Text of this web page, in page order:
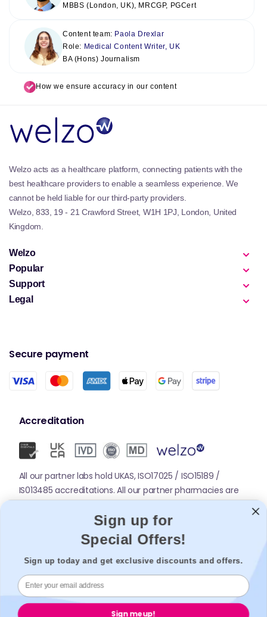
MBBS (London, UK), MRCGP, PGCert
Content team: Paola Drexlar
Role: Medical Content Writer, UK
BA (Hons) Journalism
How we ensure accuracy in our content
Welzo acts as a healthcare platform, connecting patients with the
best healthcare providers to enable a seamless experience. We
cannot be held liable for our third-party providers.
Welzo, 833, 19 - 21 Crawford Street, W1H 1PJ, London, United
Kingdom.
Welzo
Popular
Support
Legal
Secure payment
Accreditation
All our partner labs hold UKAS, ISO17025 / ISO15189 /
IS013485 accreditations. All our partner pharmacies are
registered with GPhC.
Sign up for
Special Offers!
Sign up today and get exclusive discounts and offers.
Sign me up!